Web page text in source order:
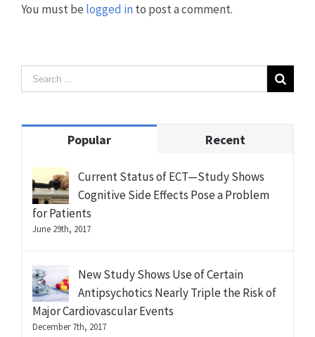
You must be logged into post a comment.
Popular Recent
Current Status of ECT—Study Shows
Cognitive Side Effects Pose a Problem
for Patients
June 29th, 2017
New Study Shows Use of Certain
Antipsychotics Nearly Triple the Risk of
Major Cardiovascular Events
December 7th, 2017